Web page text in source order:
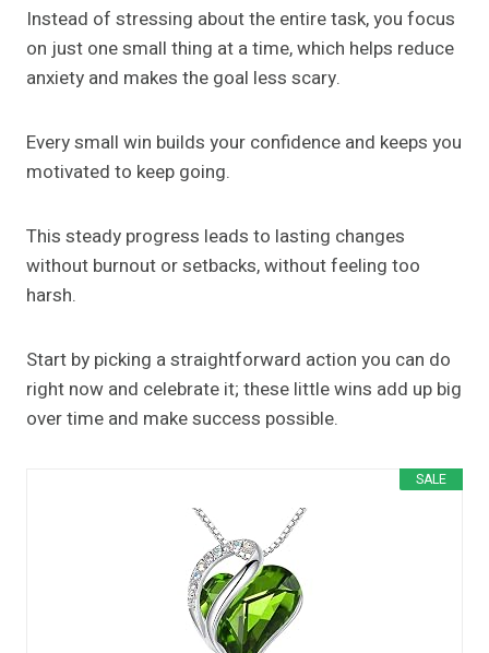
Instead of stressing about the entire task, you focus
on just one small thing at a time, which helps reduce
anxiety and makes the goal less scary.
Every small win builds your confidence and keeps you
motivated to keep going.
This steady progress leads to lasting changes
without burnout or setbacks, without feeling too
harsh.
Start by picking a straightforward action you can do
right now and celebrate it; these little wins add up big
over time and make success possible.
SALE